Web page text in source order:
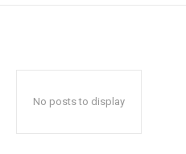
No posts to display